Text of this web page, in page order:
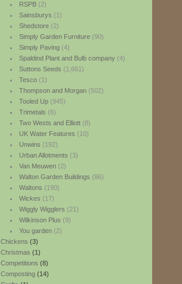
RSPB(2)
Sainsburys (1)
Shedstore(2)
Simply Garden Furniture(90)
Simply Paving(4)
Spaldind Plant and Bulb company(4)
Suttons Seeds (1,661)
Tesco(1)
Thompson and Morgan(502)
Tooled Up(945)
Trimetals (6)
Two Wests and Elliott(8)
UK Water Features (10)
Unwins (192)
Urban Allotments (3)
Van Meuwen(2)
Walton Garden Buildings (86)
Waltons (190)
Wickes (17)
Wiggly Wigglers (21)
Wilkinson Plus (9)
You garden(2)
Chickens (3)
Christmas (1)
Competitions (8)
Composting (14)